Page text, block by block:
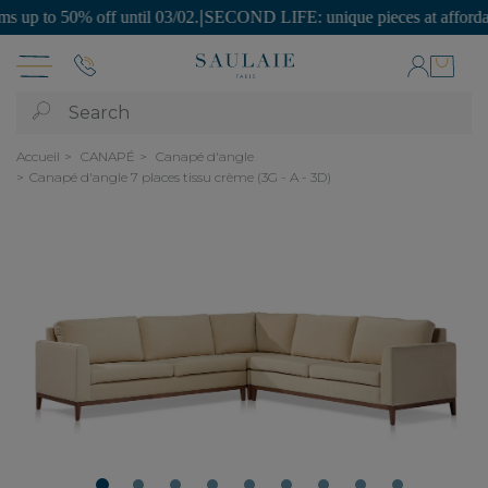
to 50% off until 03/02.|SECOND LIFE: unique pieces at affordable
Search
Accueil CANAPÉ
Canapé d'angle
Canapé d'angle 7 places tissu crème (3G - A - 3D)